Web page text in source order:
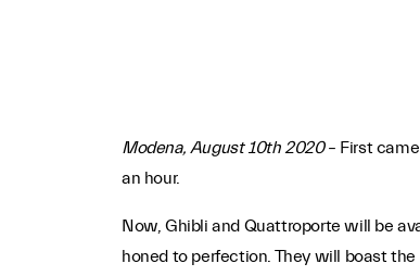
Modena, August 10th 2020– First
an hour.
Now, Ghibli and Quattroporte will be
honed to perfection. They will boast